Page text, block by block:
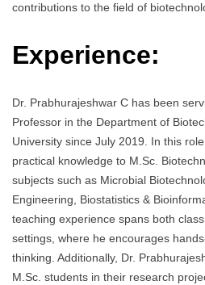
contributions to the field of
Experience:
Dr. Prabhurajeshwar C has been
Professor in the Department of
University since July 2019. In this
practical knowledge to M.Sc.
subjects such as Microbial
Engineering, Biostatistics &
teaching experience spans both
settings, where he encourages
thinking. Additionally, Dr.
M.Sc. students in their research